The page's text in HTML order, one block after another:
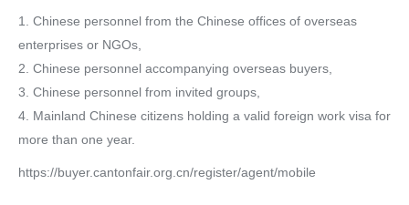
1. Chinese personnel from the Chinese offices of overseas
enterprises or NGOs,
2. Chinese personnel accompanying overseas buyers,
3. Chinese personnel from invited groups,
4. Mainland Chinese citizens holding a valid foreign work visa for
more than one year.
https://buyer.cantonfair.org.cn/register/agent/mobile